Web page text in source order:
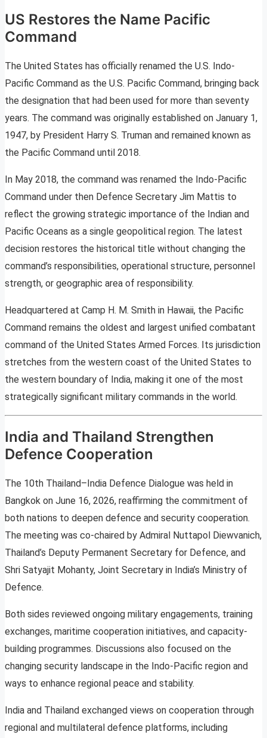
US Restores the Name Pacific
Command
The United States has officially renamed the U.S. Indo-
Pacific Command as the U.S. Pacific Command, bringing back
the designation that had been used for more than seventy
years. The command was originally established on January 1,
1947, by President Harry S. Truman and remained known as
the Pacific Command until 2018.
In May 2018, the command was renamed the Indo-Pacific
Command under then Defence Secretary Jim Mattis to
reflect the growing strategic importance of the Indian and
Pacific Oceans as a single geopolitical region. The latest
decision restores the historical title without changing the
command’s responsibilities, operational structure, personnel
strength, or geographic area of responsibility.
Headquartered at Camp H. M. Smith in Hawaii, the Pacific
Command remains the oldest and largest unified combatant
command of the United States Armed Forces. Its jurisdiction
stretches from the western coast of the United States to
the western boundary of India, making it one of the most
strategically significant military commands in the world.
India and Thailand Strengthen
Defence Cooperation
The 10th Thailand–India Defence Dialogue was held in
Bangkok on June 16, 2026, reaffirming the commitment of
both nations to deepen defence and security cooperation.
The meeting was co-chaired by Admiral Nuttapol Diewvanich,
Thailand’s Deputy Permanent Secretary for Defence, and
Shri Satyajit Mohanty, Joint Secretary in India’s Ministry of
Defence.
Both sides reviewed ongoing military engagements, training
exchanges, maritime cooperation initiatives, and capacity-
building programmes. Discussions also focused on the
changing security landscape in the Indo-Pacific region and
ways to enhance regional peace and stability.
India and Thailand exchanged views on cooperation through
regional and multilateral defence platforms, including